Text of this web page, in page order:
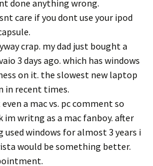
done anything wrong.
care if you dont use your ipod
crap. my dad just bought a
3 days ago. which has windows
on it. the slowest new laptop
in recent times.
a mac vs. pc comment so
writng as a mac fanboy. after
used windows for almost 3 years i
would be something better.